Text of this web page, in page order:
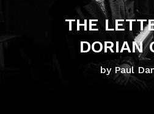
THE
DORIAN
by Paul